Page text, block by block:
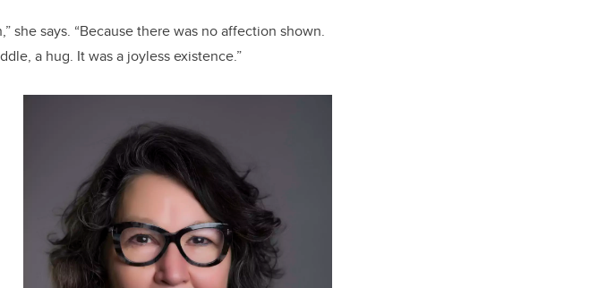
she says. “Because there was no affection shown.
a hug. It was a joyless existence.”